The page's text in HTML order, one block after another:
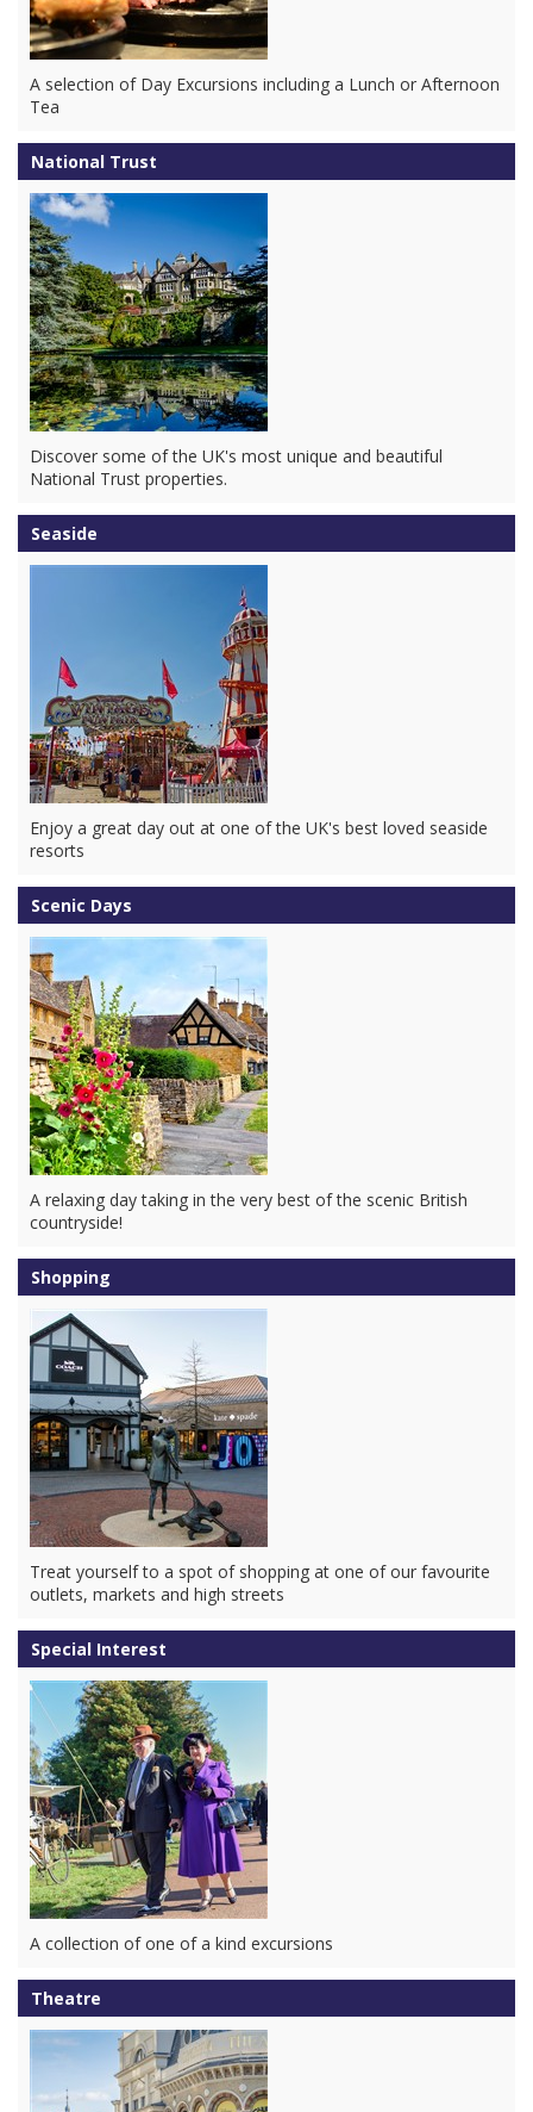
A selection of Day Excursions including a Lunch or Afternoon
Tea
National Trust
Discover some of the UK's most unique and beautiful
National Trust properties.
Seaside
Enjoy a great day out at one of the UK's best loved seaside
resorts
Scenic Days
A relaxing day taking in the very best of the scenic British
countryside!
Shopping
Treat yourself to a spot of shopping at one of our favourite
outlets, markets and high streets
Special Interest
A collection of one of a kind excursions
Theatre